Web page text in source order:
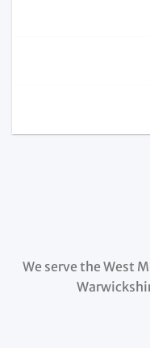
We serve the West